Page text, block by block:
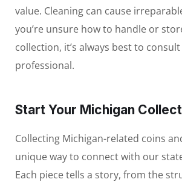
value. Cleaning can cause
you’re unsure how to handle or
collection, it’s always best to
professional.
Start Your Michigan
Collecting Michigan-related coins
unique way to connect with our
Each piece tells a story, from the